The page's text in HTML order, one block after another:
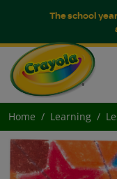
The school
Home Learning